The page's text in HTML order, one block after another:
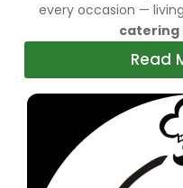
every occasion —
catering
Read